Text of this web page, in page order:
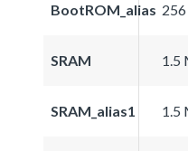
BootROM_alias
SRAM 1.5
SRAM_alias1 1.5